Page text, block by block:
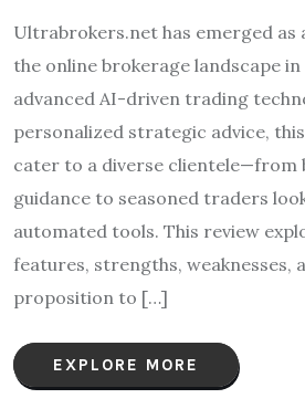
Ultrabrokers.net has emerged as
the online brokerage landscape in
advanced AI-driven trading
personalized strategic advice,
cater to a diverse clientele—from
guidance to seasoned traders
automated tools. This review
features, strengths, weaknesses,
proposition to […]
EXPLORE MORE